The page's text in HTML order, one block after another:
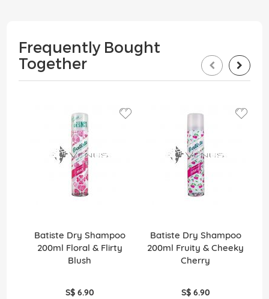
Frequently Bought
Together
Batiste Dry Shampoo
200ml Floral & Flirty
Blush
S$ 6.90
Batiste Dry Shampoo
200ml Fruity & Cheeky
Cherry
S$ 6.90